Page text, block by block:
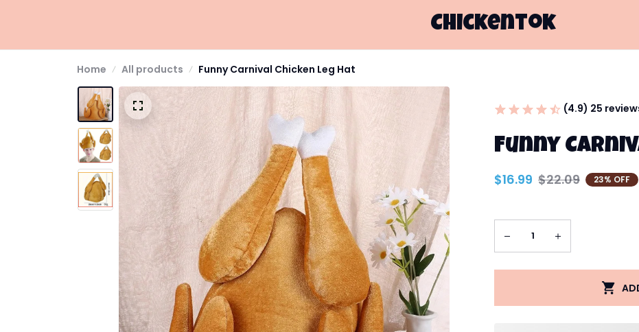
Chickentok
Home All products Funny Carnival Chicken Leg Hat
(4.9) 25
Funny
$16.99 $22.09 23% OFF